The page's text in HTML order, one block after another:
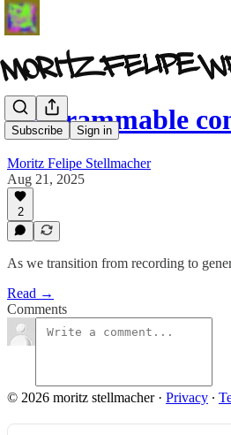
Subscribe Sign in
Programmable
Moritz Felipe Stellmacher
Aug 21, 2025
2
As we transition from recording to
Read →
Comments
© 2026 moritz stellmacher· Privacy ∙